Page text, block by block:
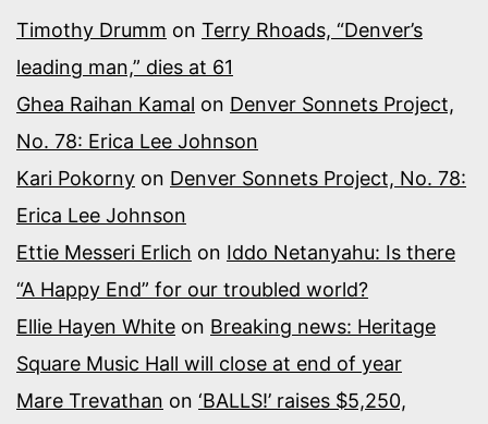
Timothy Drumm on Terry Rhoads, “Denver’s
leading man,” dies at 61
Ghea Raihan Kamal on Denver Sonnets Project,
No. 78: Erica Lee Johnson
Kari Pokorny on Denver Sonnets Project, No. 78:
Erica Lee Johnson
Ettie Messeri Erlich on Iddo Netanyahu: Is there
“A Happy End” for our troubled world?
Ellie Hayen White on Breaking news: Heritage
Square Music Hall will close at end of year
Mare Trevathan on ‘BALLS!’ raises $5,250,